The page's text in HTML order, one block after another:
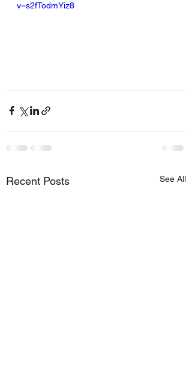
v=s2fTodmYiz8
Recent Posts See All